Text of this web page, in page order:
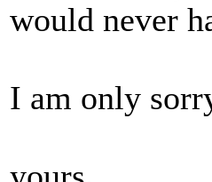
would never
I am only